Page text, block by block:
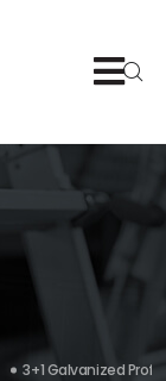
3+1 Galvanized